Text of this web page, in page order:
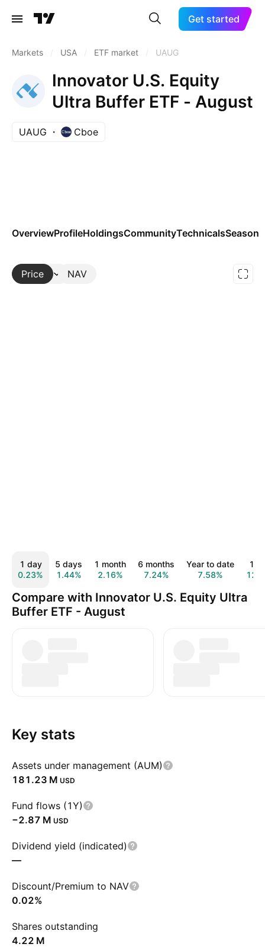
Get started
Markets USA ETF market UAUG
Innovator U.S. Equity
Ultra Buffer ETF - August
UAUG Cboe
OverviewProfileHoldingsCommunityTechnicals
Price NAV
More
1 day
0.23%
5 days
1.44%
1 month
2.16%
6 months
7.24%
Year to date
7.58%
1
Compare with Innovator U.S. Equity Ultra
Buffer ETF - August
Key stats
Assets under management (AUM)
‪181.23 M‬ USD
Fund flows (1Y)
‪−2.87 M‬ USD
Dividend yield (indicated)
—
Discount/Premium to NAV
0.02%
Shares outstanding
‪4.22 M‬